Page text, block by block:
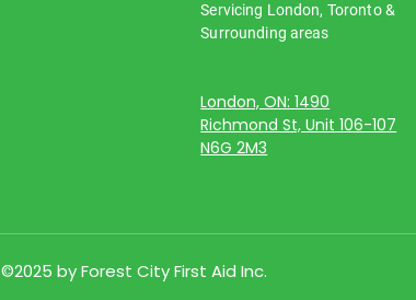
Servicing London, Toronto &
Surrounding areas
London, ON: 1490
Richmond St, Unit 106-107
N6G 2M3
©2025 by Forest City First Aid Inc.